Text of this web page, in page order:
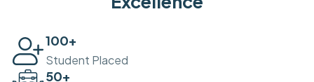
100+
Student Placed
50+